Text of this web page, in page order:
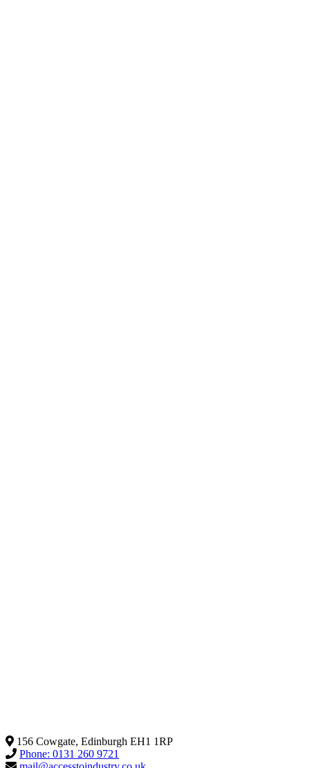
156 Cowgate, Edinburgh EH1 1RP
Phone: 0131 260 9721